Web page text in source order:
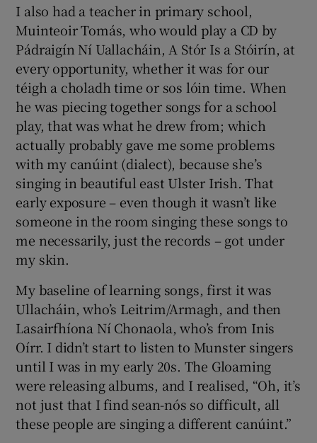
I also had a teacher in primary school,
Muinteoir Tomás, who would play a CD by
Pádraigín Ní Uallacháin, A Stór Is a Stóirín, at
every opportunity, whether it was for our
téigh a choladh time or sos lóin time. When
he was piecing together songs for a school
play, that was what he drew from; which
actually probably gave me some problems
with my canúint (dialect), because she’s
singing in beautiful east Ulster Irish. That
early exposure – even though it wasn’t like
someone in the room singing these songs to
me necessarily, just the records – got under
my skin.
My baseline of learning songs, first it was
Ullacháin, who’s Leitrim/Armagh, and then
Lasairfhíona Ní Chonaola, who’s from Inis
Oírr. I didn’t start to listen to Munster singers
until I was in my early 20s. The Gloaming
were releasing albums, and I realised, “Oh, it’s
not just that I find sean-nós so difficult, all
these people are singing a different canúint.”